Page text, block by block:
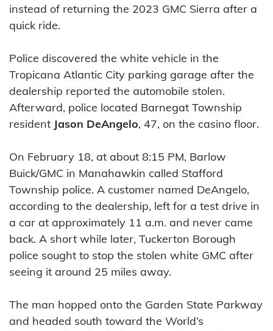
instead of returning the 2023 GMC Sierra after a
quick ride.
Police discovered the white vehicle in the
Tropicana Atlantic City parking garage after the
dealership reported the automobile stolen.
Afterward, police located Barnegat Township
resident Jason DeAngelo, 47, on the casino floor.
On February 18, at about 8:15 PM, Barlow
Buick/GMC in Manahawkin called Stafford
Township police. A customer named DeAngelo,
according to the dealership, left for a test drive in
a car at approximately 11 a.m. and never came
back. A short while later, Tuckerton Borough
police sought to stop the stolen white GMC after
seeing it around 25 miles away.
The man hopped onto the Garden State Parkway
and headed south toward the World’s